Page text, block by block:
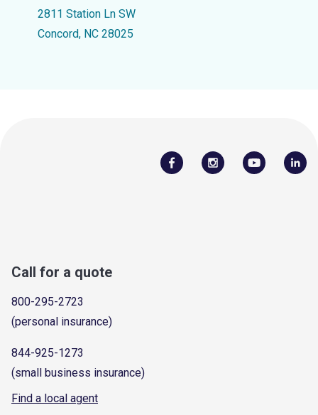
2811 Station Ln SW
Concord, NC 28025
Call for a quote
800-295-2723
(personal insurance)
844-925-1273
(small business insurance)
Find a local agent